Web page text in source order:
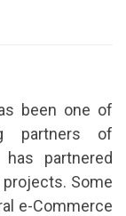
been one of
partners of
partnered
Some
e-Commerce